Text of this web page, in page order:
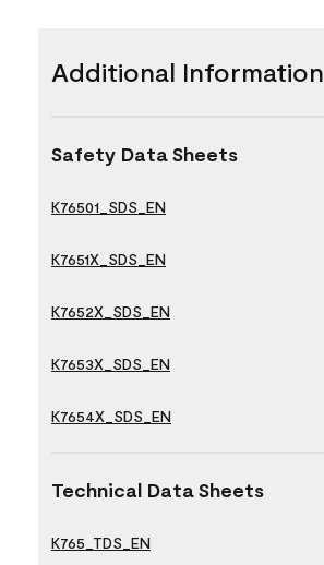
Additional Information
Safety Data Sheets
K76501_SDS_EN
K7651X_SDS_EN
K7652X_SDS_EN
K7653X_SDS_EN
K7654X_SDS_EN
Technical Data Sheets
K765_TDS_EN